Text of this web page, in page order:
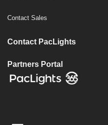
Contact Sales
Contact PacLights
Partners Portal